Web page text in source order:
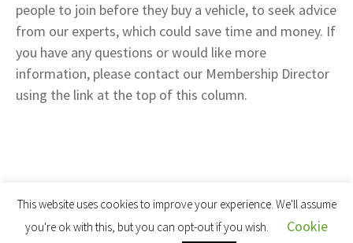
people to join before they buy a vehicle, to seek advice
from our experts, which could save time and money. If
you have any questions or would like more
information, please contact our Membership Director
using the link at the top of this column.
This website uses cookies to improve your experience. We'll assume
you're ok with this, but you can opt-out if you wish.
Cookie